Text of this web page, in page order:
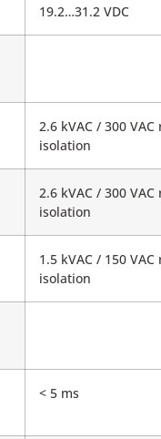
19.2…31.2 VDC
2.6 kVAC / 300
isolation
2.6 kVAC / 300
isolation
1.5 kVAC / 150
isolation
< 5 ms